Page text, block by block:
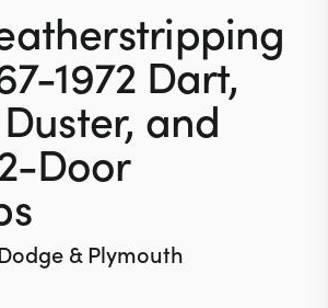
1972 Dart,
and
Door
& Plymouth